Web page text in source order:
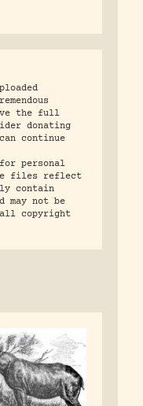
the full
donating
continue
personal
files reflect
contain
may not be
copyright